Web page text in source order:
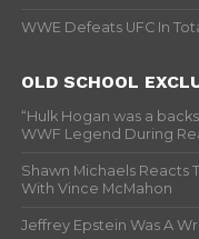
WWE Defeats UFC In
OLD SCHOOL
“Hulk Hogan was a
WWF Legend During
Shawn Michaels Reacts
With Vince McMahon
Jeffrey Epstein Was A